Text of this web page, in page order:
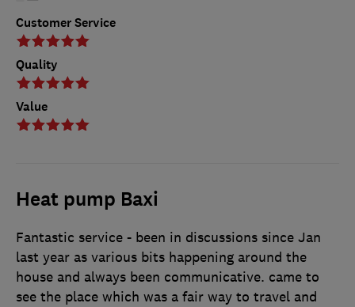
Customer Service
Quality
Value
Heat pump Baxi
Fantastic service - been in discussions since Jan
last year as various bits happening around the
house and always been communicative. came to
see the place which was a fair way to travel and